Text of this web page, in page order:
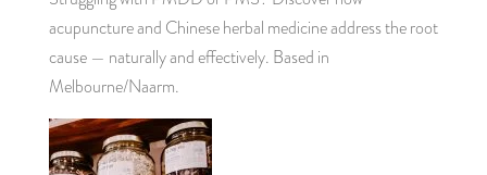
acupuncture and Chinese herbal medicine address the root
cause — naturally and effectively. Based in
Melbourne/Naarm.